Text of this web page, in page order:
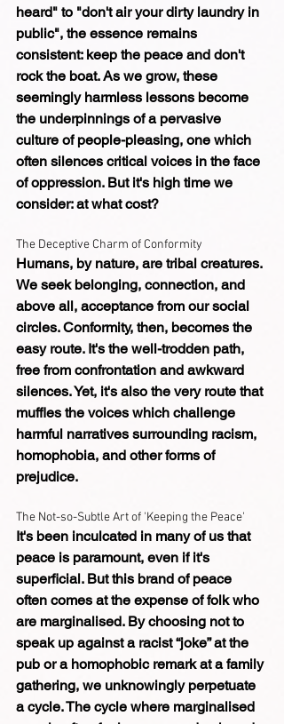
heard" to "don't air your dirty laundry in
public", the essence remains
consistent: keep the peace and don't
rock the boat. As we grow, these
seemingly harmless lessons become
the underpinnings of a pervasive
culture of people-pleasing, one which
often silences critical voices in the face
of oppression. But it's high time we
consider: at what cost?
The Deceptive Charm of Conformity
Humans, by nature, are tribal creatures.
We seek belonging, connection, and
above all, acceptance from our social
circles. Conformity, then, becomes the
easy route. It's the well-trodden path,
free from confrontation and awkward
silences. Yet, it's also the very route that
muffles the voices which challenge
harmful narratives surrounding racism,
homophobia, and other forms of
prejudice.
The Not-so-Subtle Art of 'Keeping the Peace'
It's been inculcated in many of us that
peace is paramount, even if it's
superficial. But this brand of peace
often comes at the expense of folk who
are marginalised. By choosing not to
speak up against a racist “joke” at the
pub or a homophobic remark at a family
gathering, we unknowingly perpetuate
a cycle. The cycle where marginalised